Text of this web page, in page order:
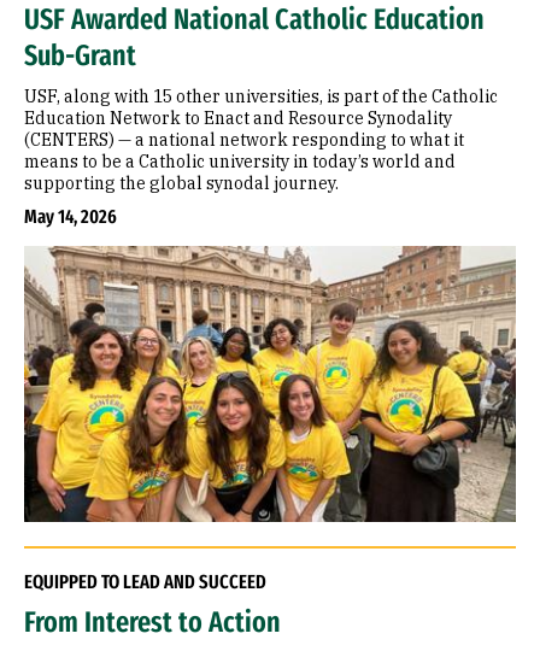
USF Awarded National Catholic Education
Sub-Grant
USF, along with 15 other universities, is part of the Catholic
Education Network to Enact and Resource Synodality
(CENTERS) — a national network responding to what it
means to be a Catholic university in today’s world and
supporting the global synodal journey.
May 14, 2026
EQUIPPED TO LEAD AND SUCCEED
From Interest to Action